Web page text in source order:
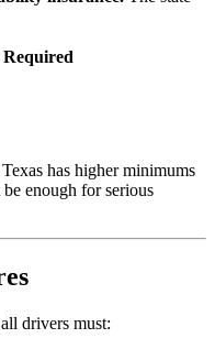
Texas has higher minimums
enough for serious
drivers must: